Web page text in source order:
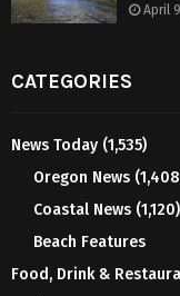
April
CATEGORIES
News Today (1,535)
Oregon News
Coastal News (1,120)
Beach Features
Food, Drink &